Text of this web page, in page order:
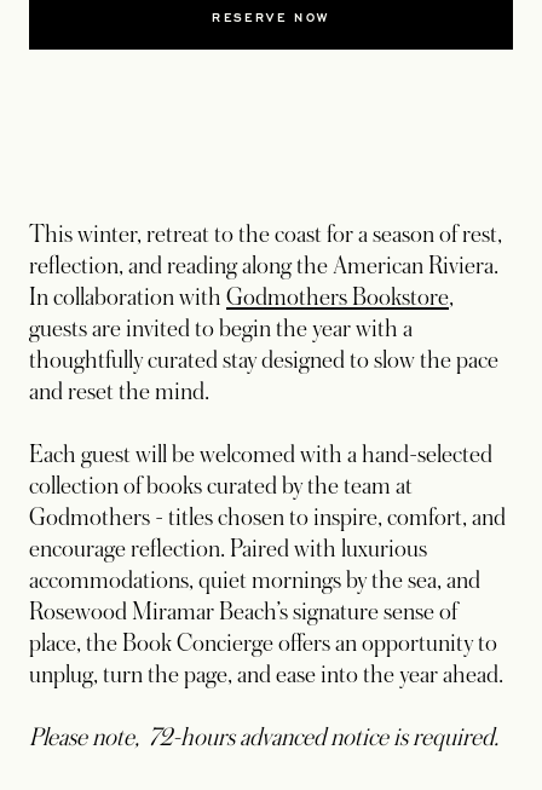
RESERVE NOW
This winter, retreat to the coast for a season of rest,
reflection, and reading along the American Riviera.
In collaboration with Godmothers Bookstore,
guests are invited to begin the year with a
thoughtfully curated stay designed to slow the pace
and reset the mind.
Each guest will be welcomed with a hand-selected
collection of books curated by the team at
Godmothers - titles chosen to inspire, comfort, and
encourage reflection. Paired with luxurious
accommodations, quiet mornings by the sea, and
Rosewood Miramar Beach’s signature sense of
place, the Book Concierge offers an opportunity to
unplug, turn the page, and ease into the year ahead.
Please note, 72-hours advanced notice is required.